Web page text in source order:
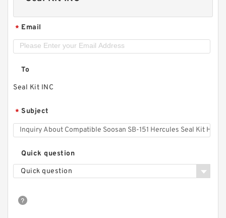
* Email
To
Seal Kit INC
* Subject
Quick question
Quick question